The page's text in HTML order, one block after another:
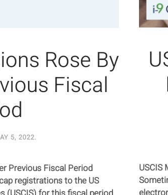
Rose By
Fiscal
5, 2022.
Previous Fiscal Period
registrations to the US
USCIS